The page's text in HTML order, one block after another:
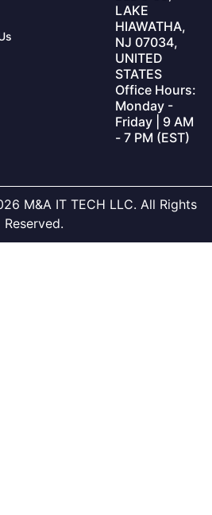
LAKE
HIAWATHA,
NJ 07034,
UNITED
STATES
Office Hours:
Monday -
Friday | 9 AM
- 7 PM (EST)
M&A IT TECH LLC. All Rights
Reserved.